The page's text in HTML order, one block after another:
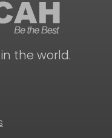
the world.